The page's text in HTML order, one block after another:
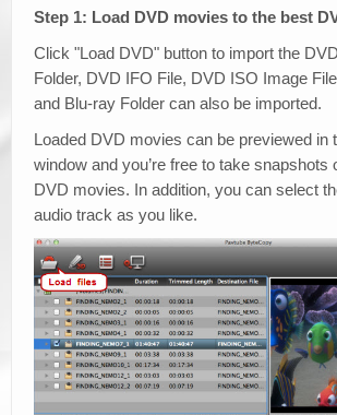
Step 1: Load DVD movies to the best
Click "Load DVD" button to import the
Folder, DVD IFO File, DVD ISO Image
and Blu-ray Folder can also be imported.
Loaded DVD movies can be previewed in
window and you’re free to take snapshots
DVD movies. In addition, you can select
audio track as you like.